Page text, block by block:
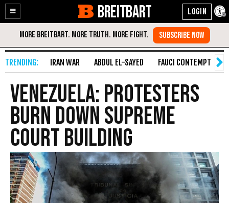
Enable
Accessibility
Skip
Content
BREITBART
IRAN WAR ABDUL EL-SAYED FAUCI CONTEMPT
Venezuela: Protesters
Burn Down Supreme
Court Building